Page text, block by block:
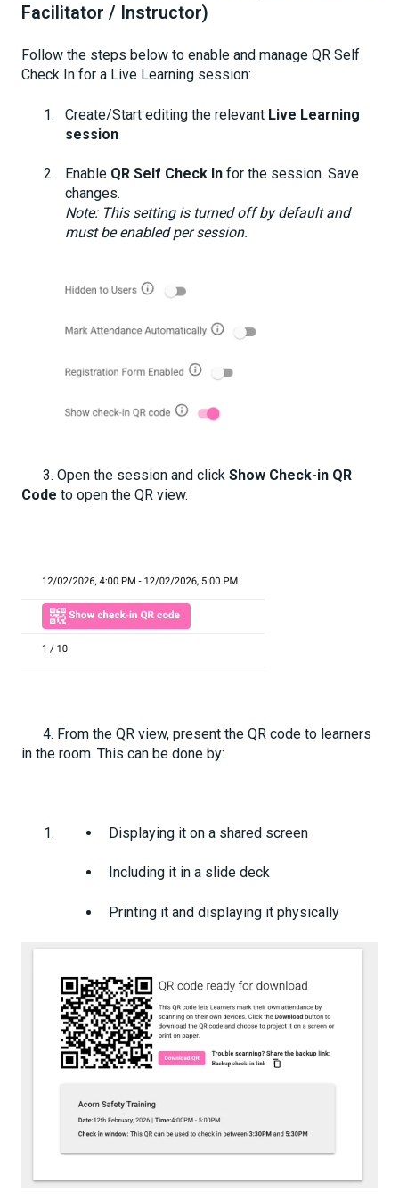
Facilitator / Instructor)
Follow the steps below to enable and manage QR Self
Check In for a Live Learning session:
Create/Start editing the relevant Live Learning
session
Enable QR Self Check In for the session. Save
changes.
Note: This setting is turned off by default and
must be enabled per session.
3. Open the session and click Show Check-in QR
Code to open the QR view.
4. From the QR view, present the QR code to learners
in the room. This can be done by:
Displaying it on a shared screen
Including it in a slide deck
Printing it and displaying it physically